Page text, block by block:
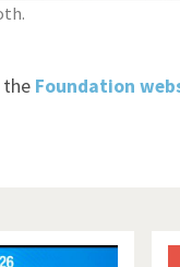
the Foundation